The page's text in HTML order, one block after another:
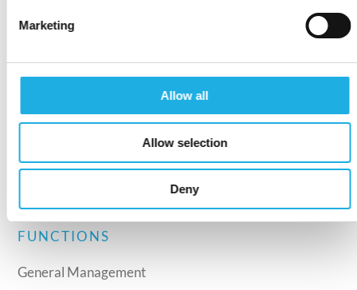
Marketing
Allow all
Allow selection
Deny
Recruitment
Interim Management
Leadership development
FUNCTIONS
General Management